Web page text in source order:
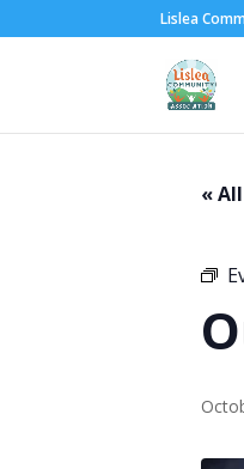
Lislea
«